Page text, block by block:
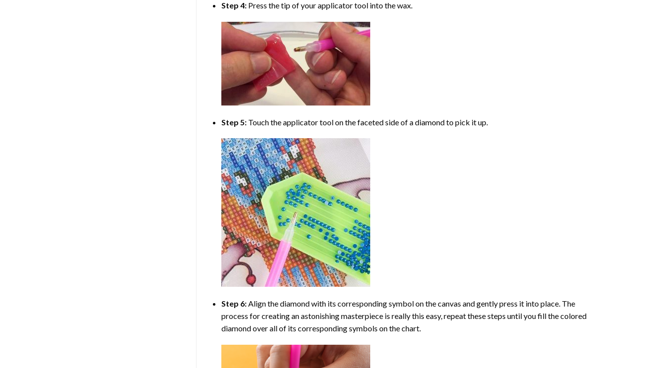
Step 4: Press the tip of your applicator tool into the wax.
Step 5: Touch the applicator tool on the faceted side of a diamond to pick it up.
Step 6:Align the diamond with its corresponding symbol on the canvas and gently press it into place. The
process for creating an astonishing masterpiece is really this easy, repeat these steps until you fill the colored
diamond over all of its corresponding symbols on the chart.